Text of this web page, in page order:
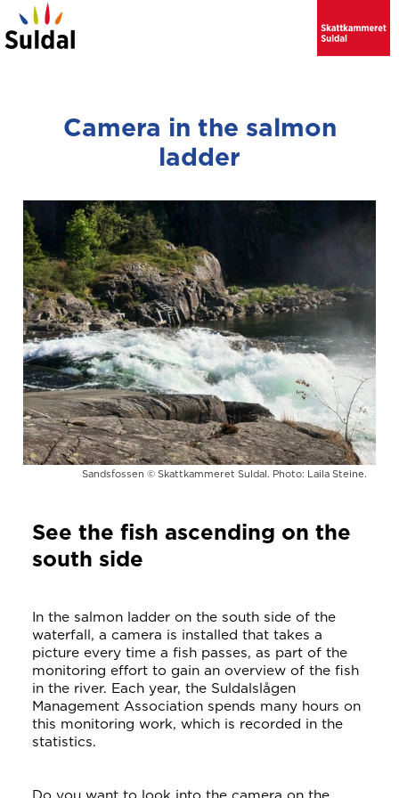
Camera in the salmon
ladder
Sandsfossen © Skattkammeret Suldal. Photo: Laila Steine.
See the fish ascending on the
south side
In the salmon ladder on the south side of the
waterfall, a camera is installed that takes a
picture every time a fish passes, as part of the
monitoring effort to gain an overview of the fish
in the river. Each year, the Suldalslågen
Management Association spends many hours on
this monitoring work, which is recorded in the
statistics.